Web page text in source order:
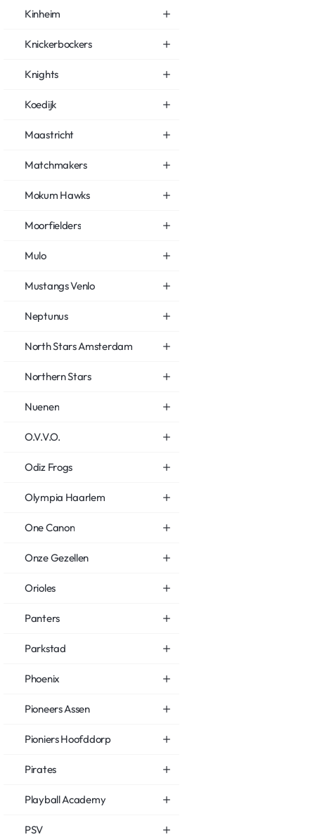
Kinheim
Knickerbockers
Knights
Koedijk
Maastricht
Matchmakers
Mokum Hawks
Moorfielders
Mulo
Mustangs Venlo
Neptunus
North Stars Amsterdam
Northern Stars
Nuenen
O.V.V.O.
Odiz Frogs
Olympia Haarlem
One Canon
Onze Gezellen
Orioles
Panters
Parkstad
Phoenix
Pioneers Assen
Pioniers Hoofddorp
Pirates
Playball Academy
PSV